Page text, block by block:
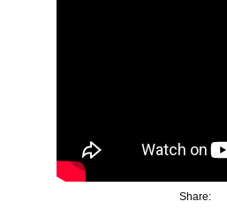
Share: